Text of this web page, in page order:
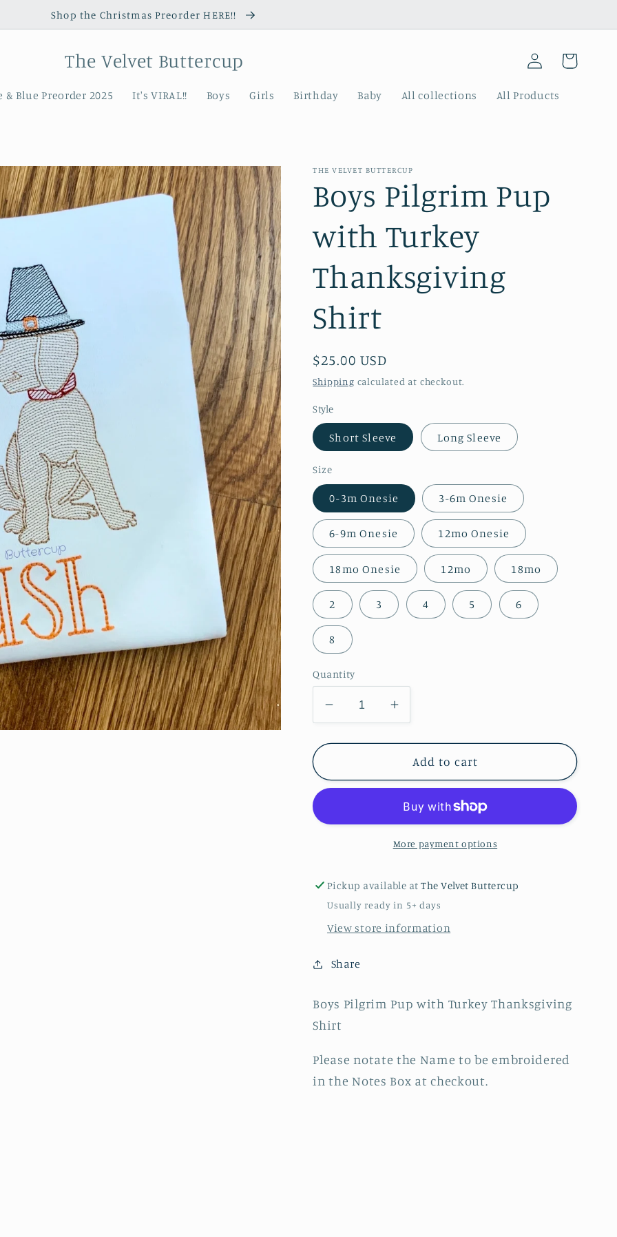
Shop the Christmas Preorder HERE!!
The Velvet Buttercup
& Blue Preorder 2025 It's VIRAL!! Boys Girls Birthday Baby All collections All Products
Log
in
Cart
THE VELVET BUTTERCUP
Boys Pilgrim Pup
with Turkey
Thanksgiving
Shirt
Regular
price
$25.00 USD
Shipping calculated at checkout.
Style
Short Sleeve Long Sleeve
Size
0-3m Onesie 3-6m Onesie
6-9m Onesie 12mo Onesie
18mo Onesie 12mo 18mo
2 3 4 5 6
8
Quantity
Decrease
quantity
for
Pilgrim
Turkey
Thanksgiving
Increase
quantity
for
Boys
Pilgrim
with
Turkey
Thanksgiving
Add to cart
More payment options
Pickup available atThe Velvet Buttercup
Usually ready in 5+ days
View store information
Share
Boys Pilgrim Pup with Turkey Thanksgiving
Shirt
Please notate the Name to be embroidered
in the Notes Box at checkout.